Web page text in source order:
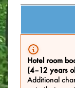
Hotel room
(4–12 years
Additional